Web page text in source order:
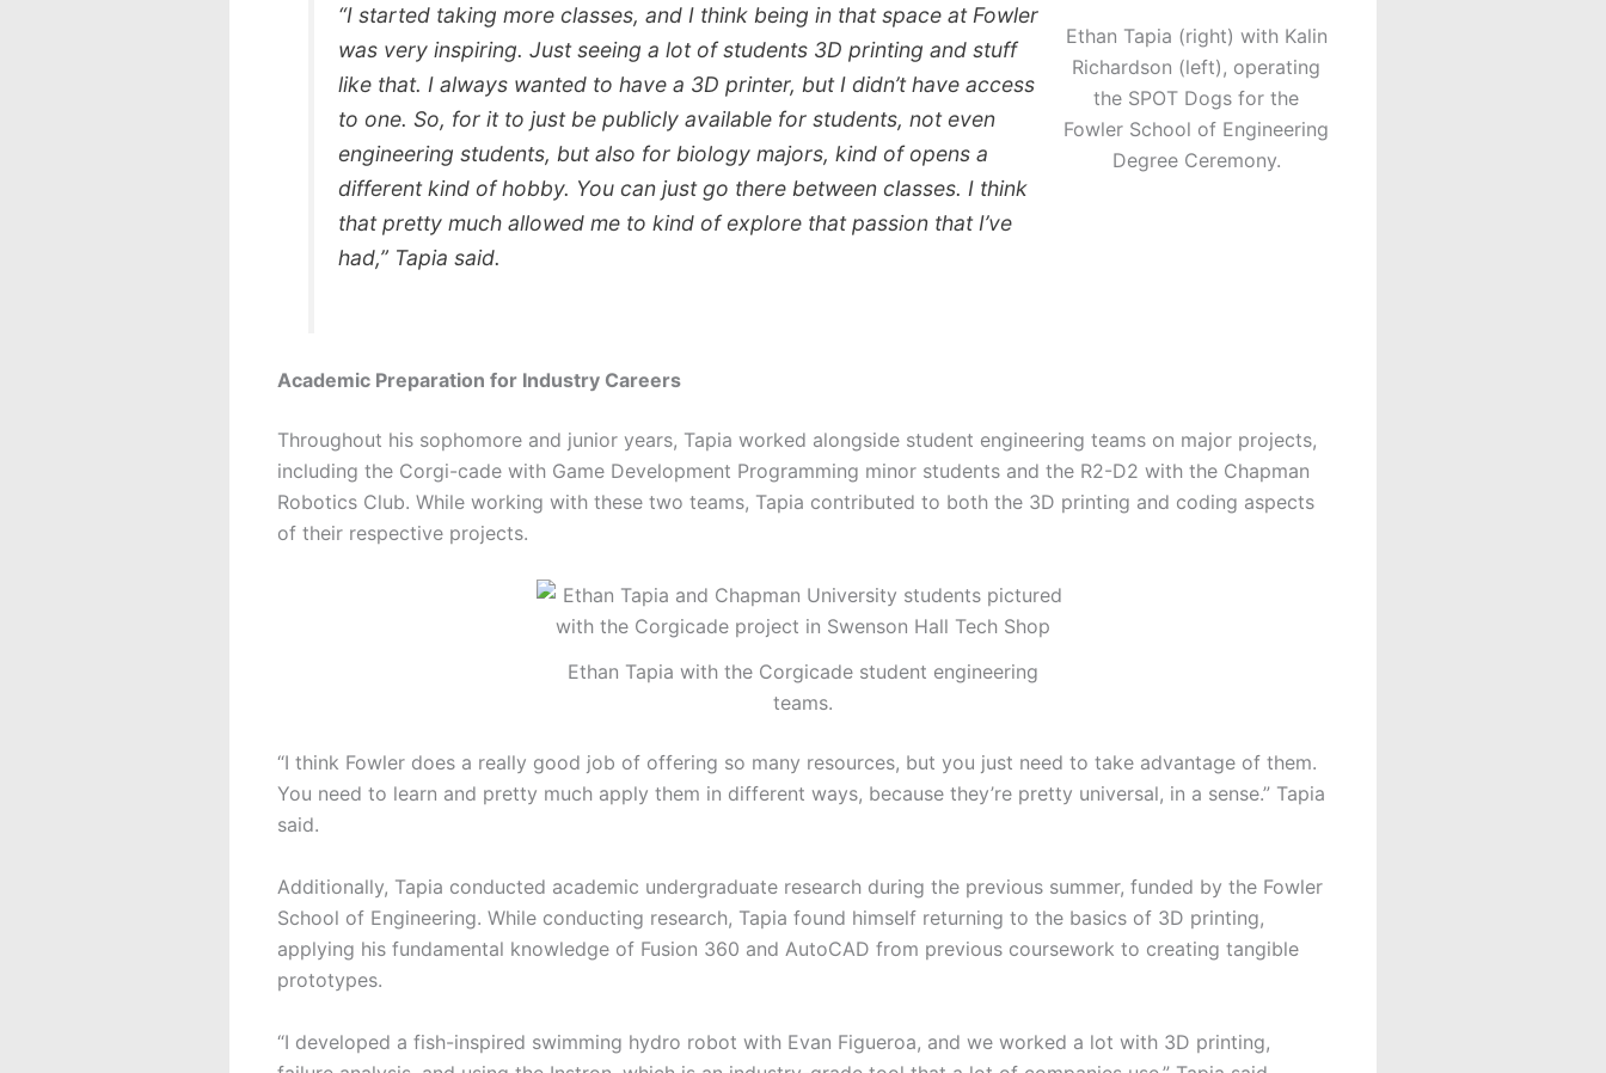
Ethan Tapia (right) with Kalin
Richardson (left), operating
the SPOT Dogs for the
Fowler School of Engineering
Degree Ceremony.
“I started taking more classes, and I think being in that space at Fowler
was very inspiring. Just seeing a lot of students 3D printing and stuff
like that. I always wanted to have a 3D printer, but I didn’t have access
to one. So, for it to just be publicly available for students, not even
engineering students, but also for biology majors, kind of opens a
different kind of hobby. You can just go there between classes. I think
that pretty much allowed me to kind of explore that passion that I’ve
had,” Tapia said.
Academic Preparation for Industry Careers
Throughout his sophomore and junior years, Tapia worked alongside student engineering teams on major projects,
including the Corgi-cade with Game Development Programming minor students and the R2-D2 with the Chapman
Robotics Club. While working with these two teams, Tapia contributed to both the 3D printing and coding aspects
of their respective projects.
Ethan Tapia with the Corgicade student engineering
teams.
“I think Fowler does a really good job of offering so many resources, but you just need to take advantage of them.
You need to learn and pretty much apply them in different ways, because they’re pretty universal, in a sense.” Tapia
said.
Additionally, Tapia conducted academic undergraduate research during the previous summer, funded by the Fowler
School of Engineering. While conducting research, Tapia found himself returning to the basics of 3D printing,
applying his fundamental knowledge of Fusion 360 and AutoCAD from previous coursework to creating tangible
prototypes.
“I developed a fish-inspired swimming hydro robot with Evan Figueroa, and we worked a lot with 3D printing,